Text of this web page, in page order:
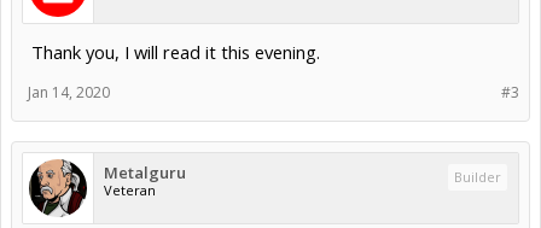
Thank you, I will read it this evening.
#3
Jan 14, 2020
Metalguru
Veteran
Builder